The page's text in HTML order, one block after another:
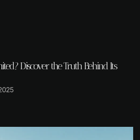
Discover the Truth Behind Its